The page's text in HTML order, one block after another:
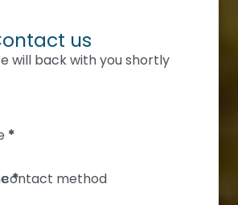
us
will back with you shortly
*
*